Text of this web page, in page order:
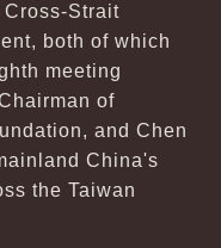
Cross-Strait
both of which
meeting
of
and Chen
China's
the Taiwan